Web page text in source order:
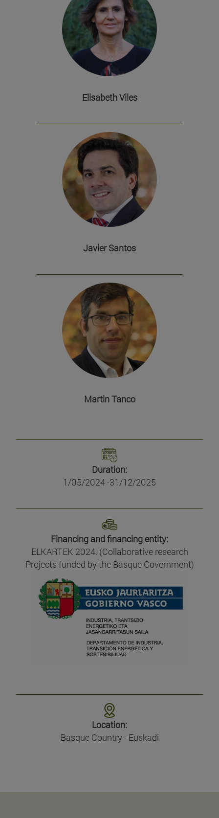
Elisabeth Viles
Javier Santos
Martin Tanco
Duration:
1/05/2024 -31/12/2025
Financing and financing entity:
ELKARTEK 2024. (Collaborative research
Projects funded by the Basque Government)
Location:
Basque Country - Euskadi